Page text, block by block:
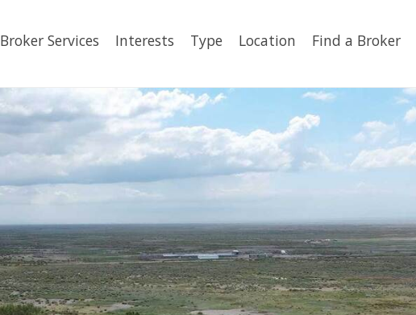
Broker Services Interests Type Location Find a Broker